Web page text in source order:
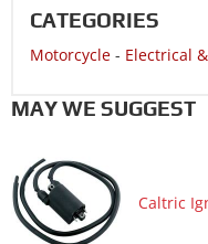
CATEGORIES
Motorcycle - Electrical
MAY WE SUGGEST
Caltric